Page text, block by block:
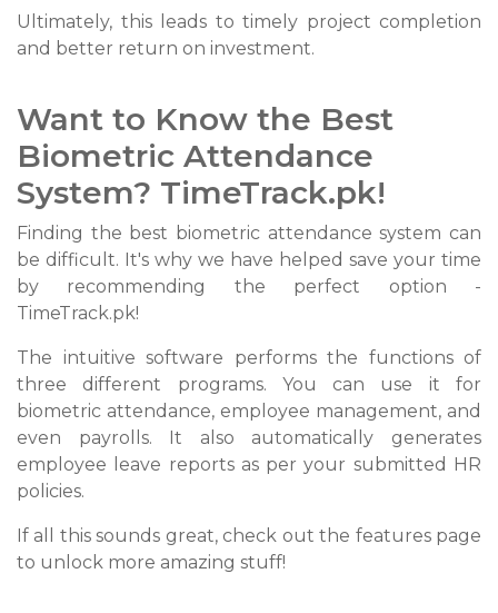
Ultimately, this leads to timely project completion
and better return on investment.
Want to Know the Best
Biometric Attendance
System? TimeTrack.pk!
Finding the best biometric attendance system can
be difficult. It's why we have helped save your time
by recommending the perfect option -
TimeTrack.pk!
The intuitive software performs the functions of
three different programs. You can use it for
biometric attendance, employee management, and
even payrolls. It also automatically generates
employee leave reports as per your submitted HR
policies.
If all this sounds great, check out the features page
to unlock more amazing stuff!